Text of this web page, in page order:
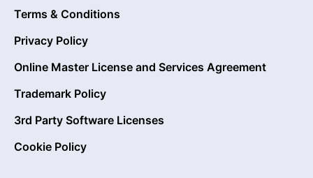
Terms & Conditions
Privacy Policy
Online Master License and Services Agreement
Trademark Policy
3rd Party Software Licenses
Cookie Policy